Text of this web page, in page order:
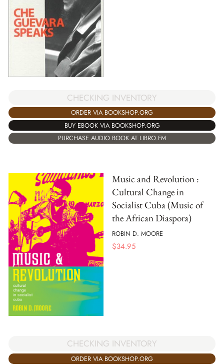
CHECKING INVENTORY
ORDER VIA BOOKSHOP.ORG
BUY EBOOK VIA BOOKSHOP.ORG
PURCHASE AUDIO BOOK AT LIBRO.FM
Music and Revolution :
Cultural Change in
Socialist Cuba (Music of
the African Diaspora)
ROBIN D. MOORE
$34.95
CHECKING INVENTORY
ORDER VIA BOOKSHOP.ORG